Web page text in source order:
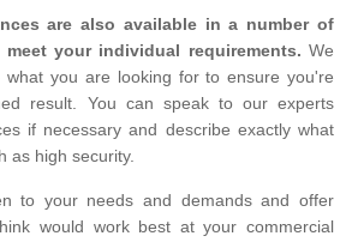
are also available in a number of
your individual requirements. We
what you are looking for to ensure you're
result. You can speak to our experts
if necessary and describe exactly what
as high security.
to your needs and demands and offer
would work best at your commercial